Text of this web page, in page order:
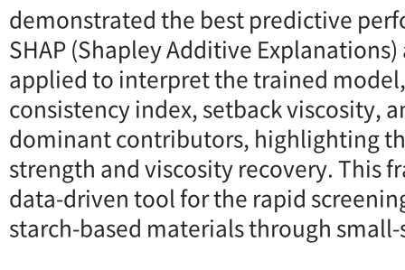
demonstrated the best predictive
SHAP (Shapley Additive
applied to interpret the trained
consistency index, setback viscosity,
dominant contributors, highlighting
strength and viscosity recovery. This
data-driven tool for the rapid
starch-based materials through